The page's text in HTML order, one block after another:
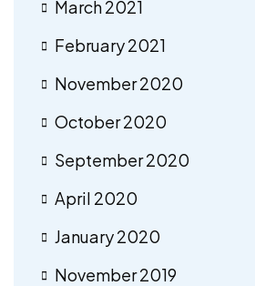
March 2021
February 2021
November 2020
October 2020
September 2020
April 2020
January 2020
November 2019